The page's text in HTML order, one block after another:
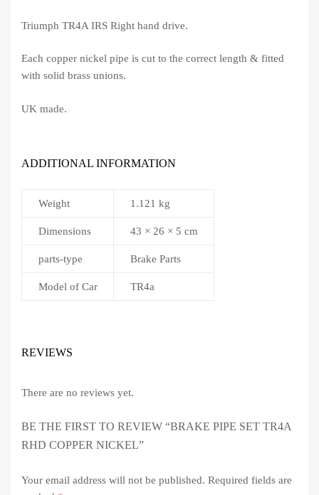
Triumph TR4A IRS Right hand drive.
Each copper nickel pipe is cut to the correct length & fitted
with solid brass unions.
UK made.
ADDITIONAL INFORMATION
Weight 1.121 kg
Dimensions 43 × 26 × 5 cm
parts-type Brake Parts
Model of Car TR4a
REVIEWS
There are no reviews yet.
BE THE FIRST TO REVIEW “BRAKE PIPE SET TR4A
RHD COPPER NICKEL”
Your email address will not be published. Required fields are